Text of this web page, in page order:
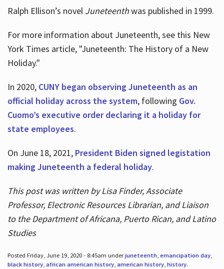
Ralph Ellison’s novel Juneteenthwas published in 1999.
For more information about Juneteenth, see this New
York Times article, "Juneteenth: The History of a New
Holiday."
In 2020, CUNY began observing Juneteenth as an
official holiday across the system, following Gov.
Cuomo’s executive order declaring it a holiday for
state employees.
On June 18, 2021, President Biden signed legistation
making Juneteenth a federal holiday.
This post was written by Lisa Finder, Associate
Professor, Electronic Resources Librarian, and Liaison
to the Department of Africana, Puerto Rican, and Latino
Studies
Posted Friday, June 19, 2020 - 8:45am underjuneteenth, emancipation day,
black history, african american history, american history, history.